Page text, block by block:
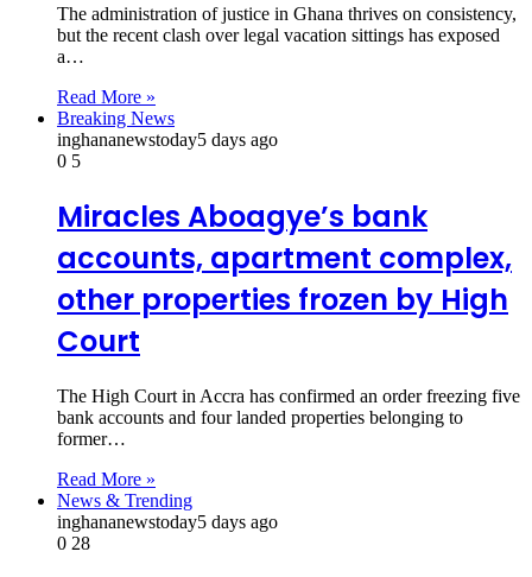
The administration of justice in Ghana thrives on consistency,
but the recent clash over legal vacation sittings has exposed
a…
Read More »
Breaking News
inghananewstoday5 days ago
0 5
Miracles Aboagye’s bank
accounts, apartment complex,
other properties frozen by High
Court
The High Court in Accra has confirmed an order freezing five
bank accounts and four landed properties belonging to
former…
Read More »
News & Trending
inghananewstoday5 days ago
0 28